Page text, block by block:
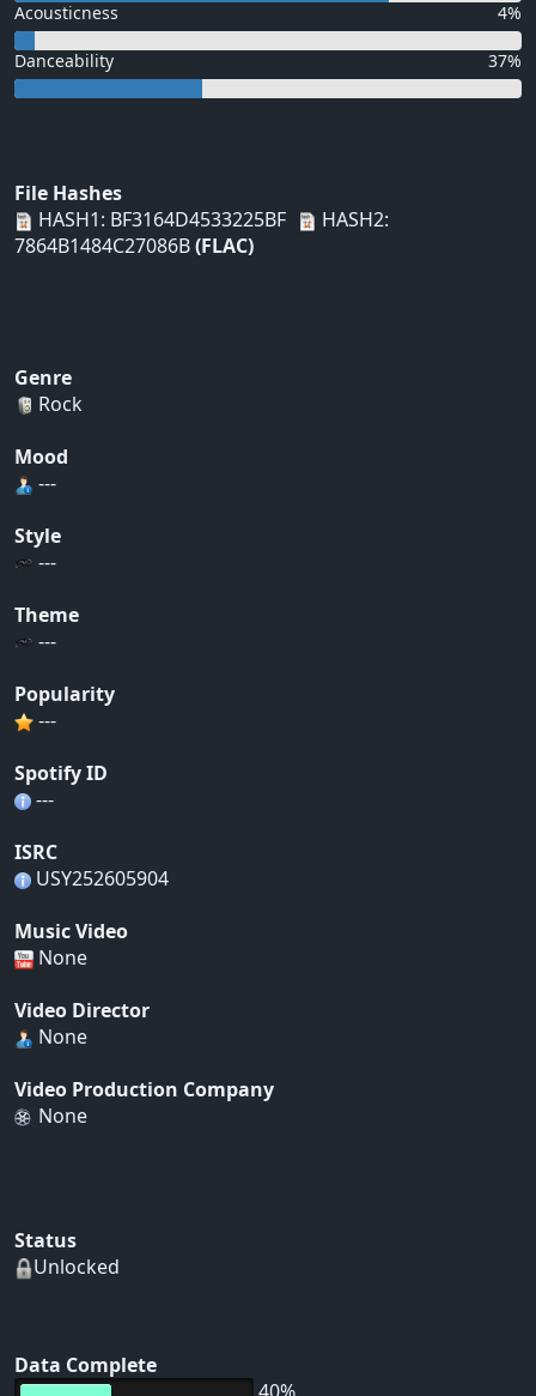
Acousticness 4%
Danceability 37%
File Hashes
HASH1: BF3164D4533225BF
HASH2:
7864B1484C27086B(FLAC)
Genre
Rock
Mood
---
Style
---
Theme
---
Popularity
---
Spotify ID
---
ISRC
USY252605904
Music Video
None
Video Director
None
Video Production Company
None
Status
Unlocked
Data Complete